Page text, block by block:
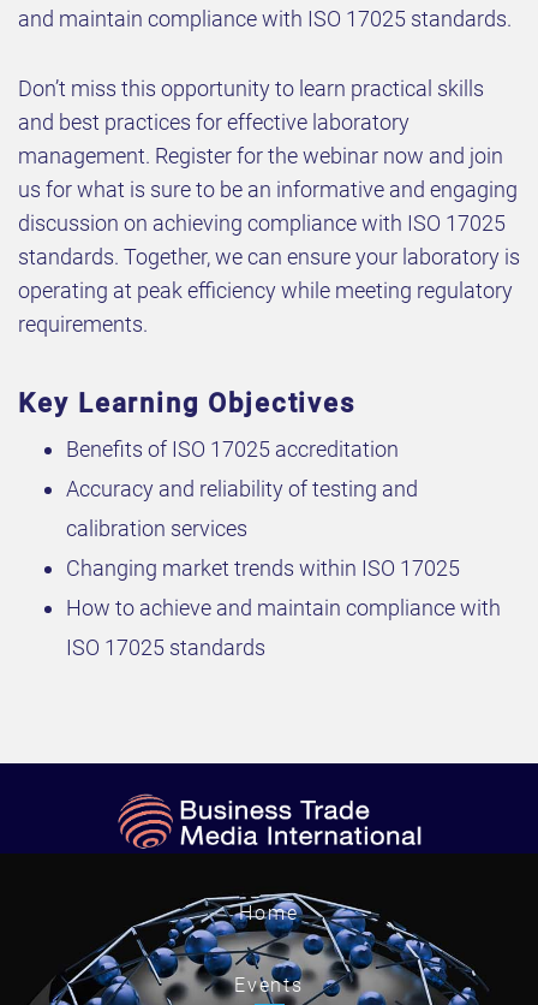
and maintain compliance with ISO 17025 standards.
Don’t miss this opportunity to learn practical skills
and best practices for effective laboratory
management. Register for the webinar now and join
us for what is sure to be an informative and engaging
discussion on achieving compliance with ISO 17025
standards. Together, we can ensure your laboratory is
operating at peak efficiency while meeting regulatory
requirements.
Key Learning Objectives
Benefits of ISO 17025 accreditation
Accuracy and reliability of testing and
calibration services
Changing market trends within ISO 17025
How to achieve and maintain compliance with
ISO 17025 standards
Home
Events